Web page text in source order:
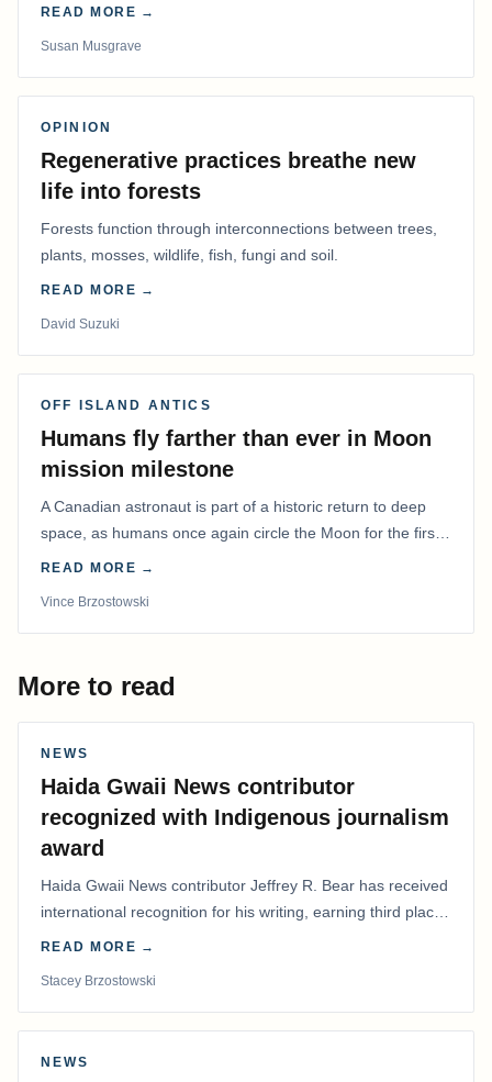
READ MORE →
Susan Musgrave
OPINION
Regenerative practices breathe new
life into forests
Forests function through interconnections between trees,
plants, mosses, wildlife, fish, fungi and soil.
READ MORE →
David Suzuki
OFF ISLAND ANTICS
Humans fly farther than ever in Moon
mission milestone
A Canadian astronaut is part of a historic return to deep
space, as humans once again circle the Moon for the first
time in more than 50 years.
READ MORE →
Vince Brzostowski
More to read
NEWS
Haida Gwaii News contributor
recognized with Indigenous journalism
award
Haida Gwaii News contributor Jeffrey R. Bear has received
international recognition for his writing, earning third place
in the Best Editorial/Column…
READ MORE →
Stacey Brzostowski
NEWS